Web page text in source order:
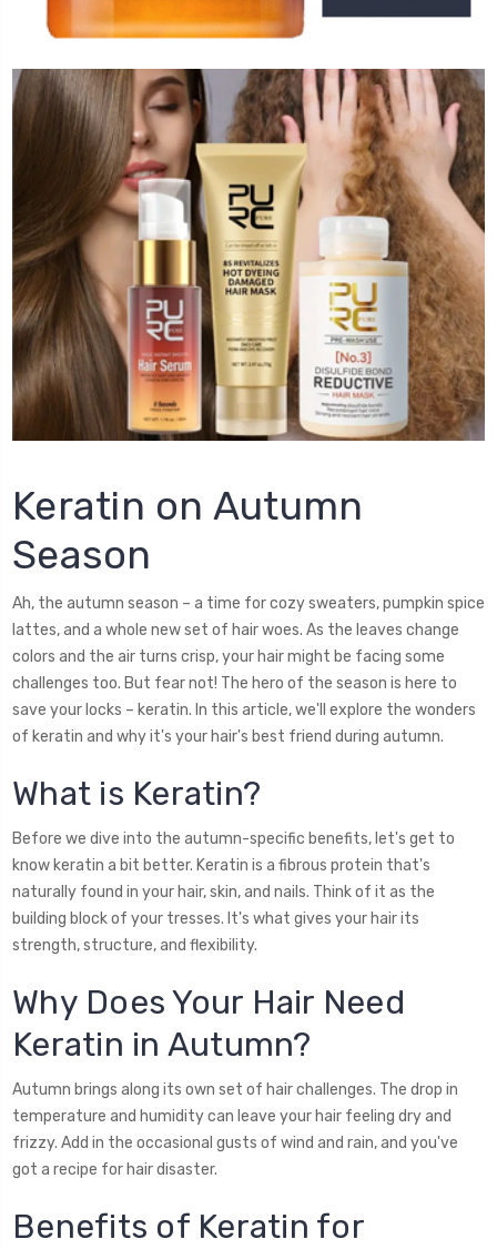
Keratin on Autumn
Season
Ah, the autumn season – a time for cozy sweaters, pumpkin spice
lattes, and a whole new set of hair woes. As the leaves change
colors and the air turns crisp, your hair might be facing some
challenges too. But fear not! The hero of the season is here to
save your locks – keratin. In this article, we'll explore the wonders
of keratin and why it's your hair's best friend during autumn.
What is Keratin?
Before we dive into the autumn-specific benefits, let's get to
know keratin a bit better. Keratin is a fibrous protein that's
naturally found in your hair, skin, and nails. Think of it as the
building block of your tresses. It's what gives your hair its
strength, structure, and flexibility.
Why Does Your Hair Need
Keratin in Autumn?
Autumn brings along its own set of hair challenges. The drop in
temperature and humidity can leave your hair feeling dry and
frizzy. Add in the occasional gusts of wind and rain, and you've
got a recipe for hair disaster.
Benefits of Keratin for